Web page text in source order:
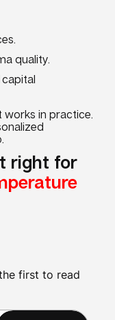
quality.
works in practice.
right for
first to read